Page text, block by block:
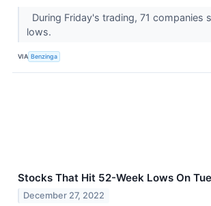
During Friday's trading, 71 companies
lows.
VIA Benzinga
Stocks That Hit 52-Week Lows On
December 27, 2022